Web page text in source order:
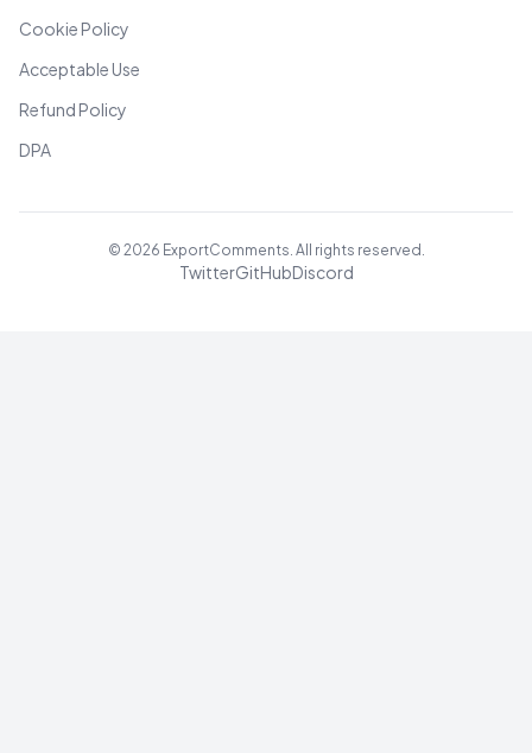
Cookie Policy
Acceptable Use
Refund Policy
DPA
© 2026 ExportComments. All rights reserved.
TwitterGitHubDiscord